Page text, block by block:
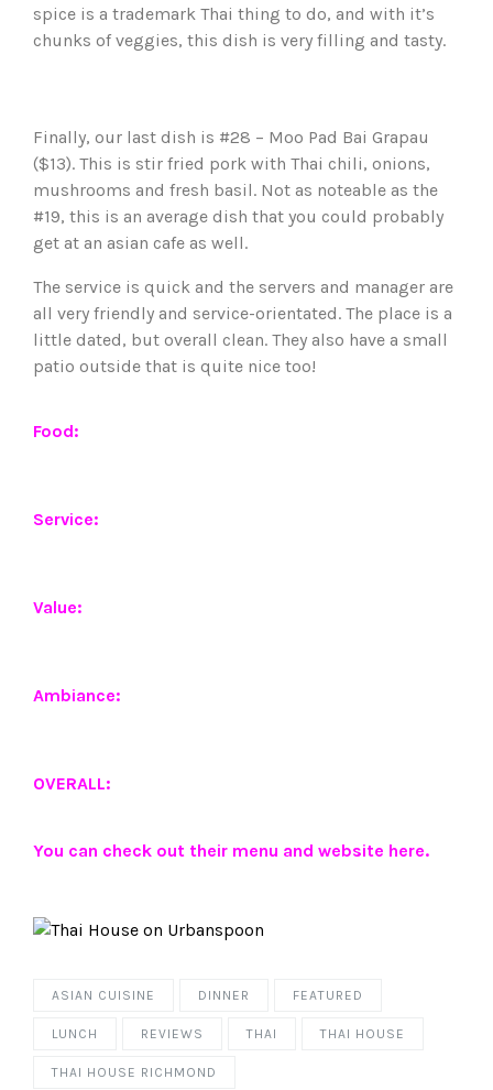
spice is a trademark Thai thing to do, and with it’s
chunks of veggies, this dish is very filling and tasty.
Finally, our last dish is #28 – Moo Pad Bai Grapau
($13). This is stir fried pork with Thai chili, onions,
mushrooms and fresh basil. Not as noteable as the
#19, this is an average dish that you could probably
get at an asian cafe as well.
The service is quick and the servers and manager are
all very friendly and service-orientated. The place is a
little dated, but overall clean. They also have a small
patio outside that is quite nice too!
Food:
Service:
Value:
Ambiance:
OVERALL:
You can check out their menu and website here.
ASIAN CUISINE DINNER FEATURED
LUNCH REVIEWS THAI THAI HOUSE
THAI HOUSE RICHMOND